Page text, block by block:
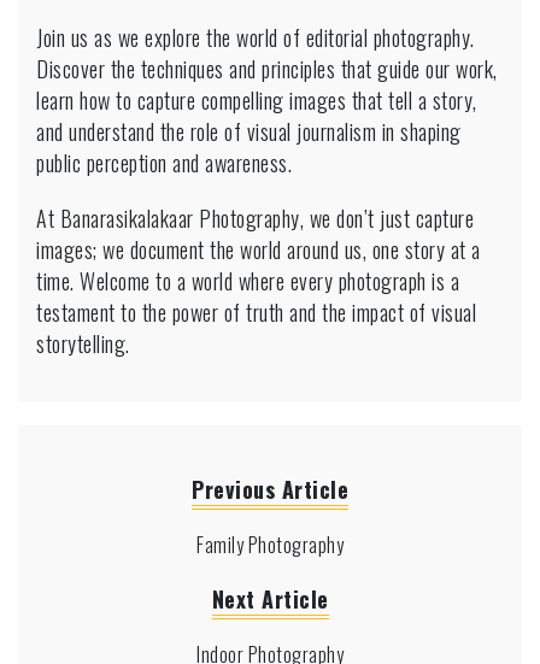
Join us as we explore the world of editorial photography.
Discover the techniques and principles that guide our work,
learn how to capture compelling images that tell a story,
and understand the role of visual journalism in shaping
public perception and awareness.
At Banarasikalakaar Photography, we don’t just capture
images; we document the world around us, one story at a
time. Welcome to a world where every photograph is a
testament to the power of truth and the impact of visual
storytelling.
Previous Article
Family Photography
Next Article
Indoor Photography